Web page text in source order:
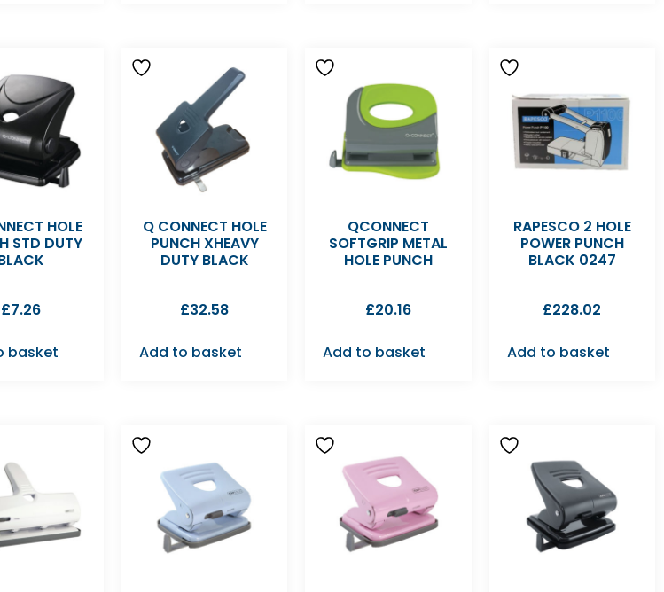
HOLE
STD DUTY
£7.26
basket
Q CONNECT HOLE
PUNCH XHEAVY
DUTY BLACK
£32.58
Add to basket
QCONNECT
SOFTGRIP METAL
HOLE PUNCH
£20.16
Add to basket
RAPESCO 2 HOLE
POWER PUNCH
BLACK 0247
£228.02
Add to basket